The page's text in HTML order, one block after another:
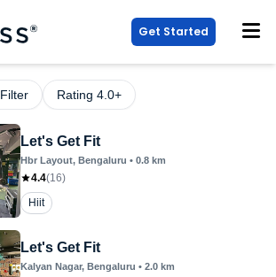
Get Started
Filter Rating 4.0+
Let's Get Fit
Hbr Layout, Bengaluru • 0.8 km
4.4(16)
Hiit
Let's Get Fit
Kalyan Nagar, Bengaluru • 2.0 km